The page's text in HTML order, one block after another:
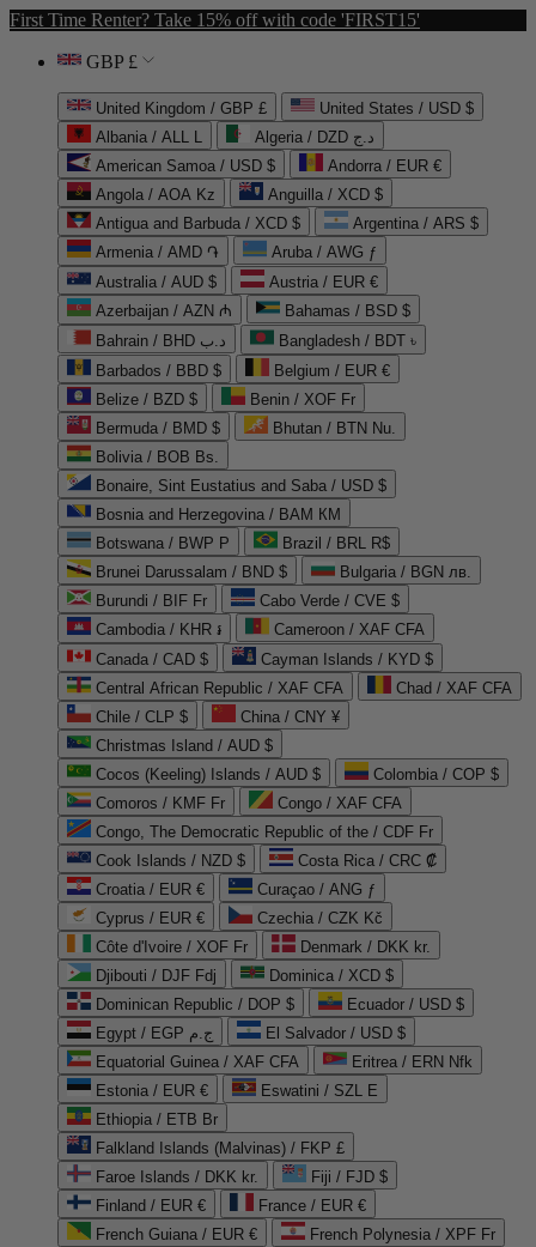
First Time Renter? Take 15% off with code 'FIRST15'
GBP £
United Kingdom / GBP £
United States / USD $
Albania / ALL L
Algeria / DZD د.ج
American Samoa / USD $
Andorra / EUR €
Angola / AOA Kz
Anguilla / XCD $
Antigua and Barbuda / XCD $
Argentina / ARS $
Armenia / AMD ֏
Aruba / AWG ƒ
Australia / AUD $
Austria / EUR €
Azerbaijan / AZN ₼
Bahamas / BSD $
Bahrain / BHD د.ب
Bangladesh / BDT ৳
Barbados / BBD $
Belgium / EUR €
Belize / BZD $
Benin / XOF Fr
Bermuda / BMD $
Bhutan / BTN Nu.
Bolivia / BOB Bs.
Bonaire, Sint Eustatius and Saba / USD $
Bosnia and Herzegovina / BAM КМ
Botswana / BWP P
Brazil / BRL R$
Brunei Darussalam / BND $
Bulgaria / BGN лв.
Burundi / BIF Fr
Cabo Verde / CVE $
Cambodia / KHR ៛
Cameroon / XAF CFA
Canada / CAD $
Cayman Islands / KYD $
Central African Republic / XAF CFA
Chad / XAF CFA
Chile / CLP $
China / CNY ¥
Christmas Island / AUD $
Cocos (Keeling) Islands / AUD $
Colombia / COP $
Comoros / KMF Fr
Congo / XAF CFA
Congo, The Democratic Republic of the / CDF Fr
Cook Islands / NZD $
Costa Rica / CRC ₡
Croatia / EUR €
Curaçao / ANG ƒ
Cyprus / EUR €
Czechia / CZK Kč
Côte d'Ivoire / XOF Fr
Denmark / DKK kr.
Djibouti / DJF Fdj
Dominica / XCD $
Dominican Republic / DOP $
Ecuador / USD $
Egypt / EGP ج.م
El Salvador / USD $
Equatorial Guinea / XAF CFA
Eritrea / ERN Nfk
Estonia / EUR €
Eswatini / SZL E
Ethiopia / ETB Br
Falkland Islands (Malvinas) / FKP £
Faroe Islands / DKK kr.
Fiji / FJD $
Finland / EUR €
France / EUR €
French Guiana / EUR €
French Polynesia / XPF Fr